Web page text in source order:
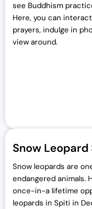
see Buddhism
Here, you can
prayers, indulge in
view around.
Snow
Snow leopards are
endangered animals.
once-in-a lifetime
leopards in Spiti in